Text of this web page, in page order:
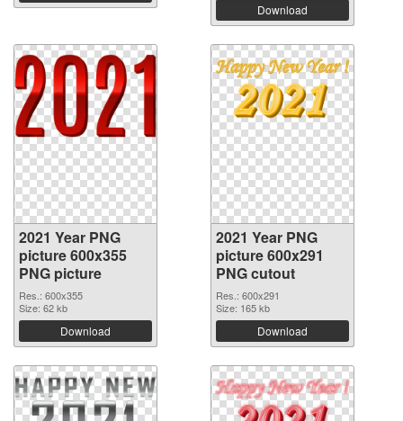
Download
2021 Year PNG
picture 600x355
PNG picture
Res.: 600x355
Size: 62 kb
Download
2021 Year PNG
picture 600x291
PNG cutout
Res.: 600x291
Size: 165 kb
Download